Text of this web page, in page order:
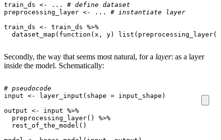
train_ds <- ...
# define dataset
preprocessing_layer <- ...
# instantiate layer
train_ds <- train_ds %>%
dataset_map ( function ( x , y) list ( preprocessing_layer(
Secondly, the way that seems most natural, for a layer: as a layer
inside the model. Schematically:
# pseudocode
input <- layer_input ( shape = input_shape )
output <- input %>%
preprocessing_layer()
%>%
rest_of_the_model ()